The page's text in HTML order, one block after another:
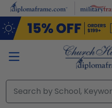
Skip to main content